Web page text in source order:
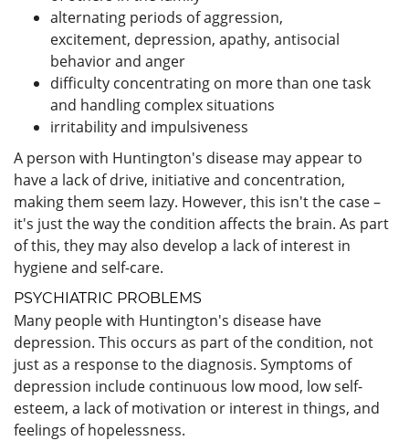
alternating periods of aggression,
excitement, depression, apathy, antisocial
behavior and anger
difficulty concentrating on more than one task
and handling complex situations
irritability and impulsiveness
A person with Huntington's disease may appear to
have a lack of drive, initiative and concentration,
making them seem lazy. However, this isn't the case –
it's just the way the condition affects the brain. As part
of this, they may also develop a lack of interest in
hygiene and self-care.
PSYCHIATRIC PROBLEMS
Many people with Huntington's disease have
depression. This occurs as part of the condition, not
just as a response to the diagnosis. Symptoms of
depression include continuous low mood, low self-
esteem, a lack of motivation or interest in things, and
feelings of hopelessness.